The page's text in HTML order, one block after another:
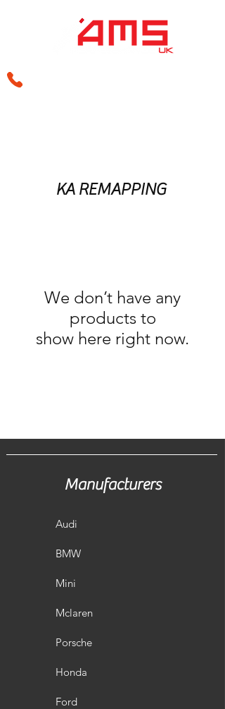
KA REMAPPING
We don’t have any
products to
show here right now.
Manufacturers
Audi
BMW
Mini
Mclaren
Porsche
Honda
Ford